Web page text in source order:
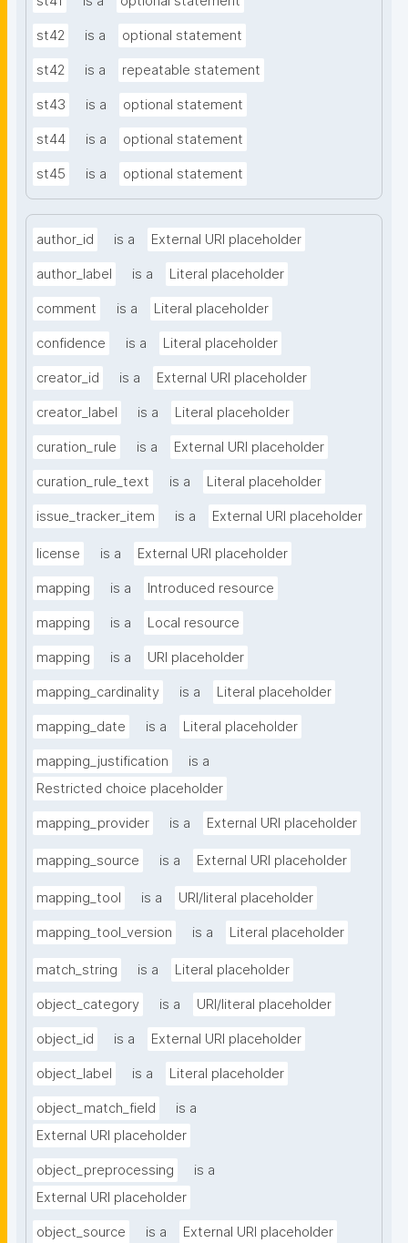
st42 is a optional statement
st42 is a repeatable statement
st43 is a optional statement
st44 is a optional statement
st45 is a optional statement
author_id is a External URI placeholder
author_label is a Literal placeholder
comment is a Literal placeholder
confidence is a Literal placeholder
creator_id is a External URI placeholder
creator_label is a Literal placeholder
curation_rule is a External URI placeholder
curation_rule_text is a Literal placeholder
issue_tracker_item is a External URI placeholder
license is a External URI placeholder
mapping is a Introduced resource
mapping is a Local resource
mapping is a URI placeholder
mapping_cardinality is a Literal placeholder
mapping_date is a Literal placeholder
mapping_justification
is a
Restricted choice placeholder
mapping_provider is a External URI placeholder
mapping_source is a External URI placeholder
mapping_tool is a URI/literal placeholder
mapping_tool_version is a Literal placeholder
match_string is a Literal placeholder
object_category is a URI/literal placeholder
object_id is a External URI placeholder
object_label is a Literal placeholder
object_match_field
is a
External URI placeholder
object_preprocessing
is a
External URI placeholder
object_source is a External URI placeholder